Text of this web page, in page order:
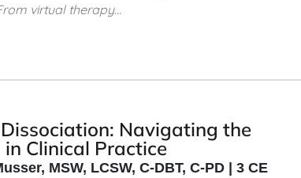
virtual therapy...
Navigating the
Clinical Practice
MSW, LCSW, C-DBT, C-PD | 3 CE